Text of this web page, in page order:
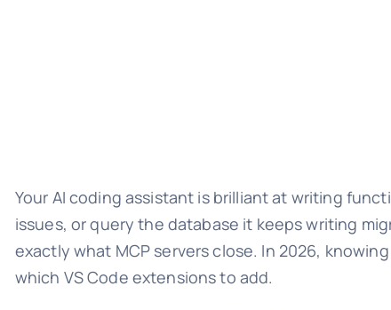
Your AI coding assistant is brilliant at writing
issues, or query the database it keeps writing
exactly what MCP servers close. In 2026,
which VS Code extensions to add.